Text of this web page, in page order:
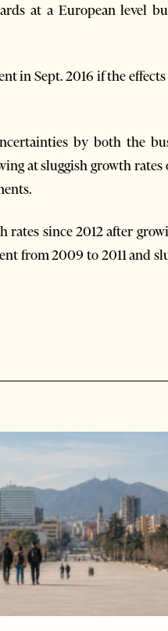
at a European level
in Sept. 2016 if the
by both the
at sluggish growth rates
since 2012 after
from 2009 to 2011 and